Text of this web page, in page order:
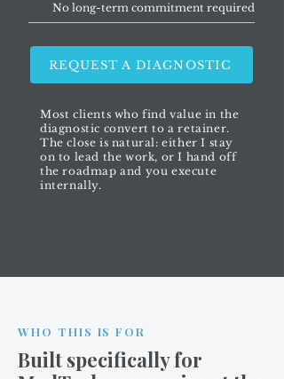
No long-term commitment required
REQUEST A DIAGNOSTIC
Most clients who find value in the
diagnostic convert to a retainer.
The close is natural: either I stay
on to lead the work, or I hand off
the roadmap and you execute
internally.
WHO THIS IS FOR
Built specifically for